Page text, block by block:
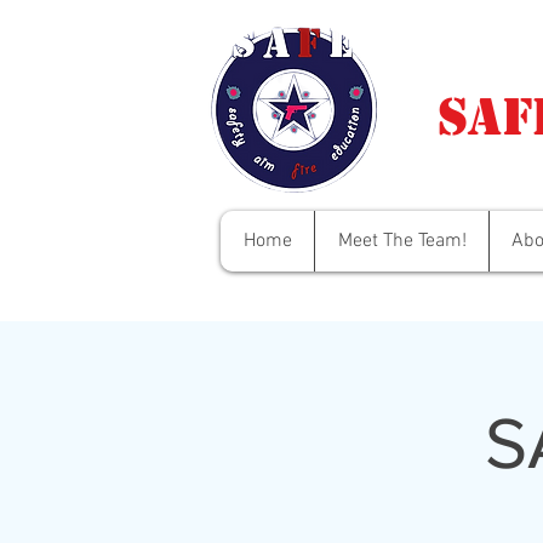
Home Meet The Team!